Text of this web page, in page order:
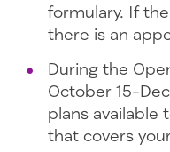
formulary. If
there is an
During the
October 15-
plans available
that covers